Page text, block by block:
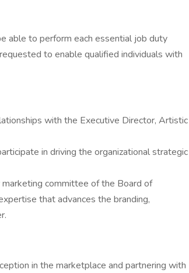
able to perform each essential job duty
to enable qualified individuals with
with the Executive Director, Artistic
in driving the organizational strategic
committee of the Board of
that advances the branding,
in the marketplace and partnering with